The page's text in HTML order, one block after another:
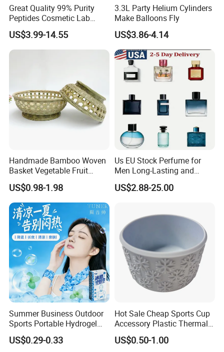
Great Quality 99% Purity
Peptides Cosmetic Lab
Peptide
US$3.99-14.55
3.3L Party Helium Cylinders
Make Balloons Fly
US$3.86-4.14
Handmade Bamboo Woven
Basket Vegetable Fruit
Storage Rustic Organizer
Kitchen
US$0.98-1.98
Us EU Stock Perfume for
Men Long-Lasting and
Natural Fragrance Dubai
Arabic
US$2.88-25.00
Summer Business Outdoor
Sports Portable Hydrogel
Cooling Scarf Wristsband
for Instant Cooling Relief
US$0.29-0.33
Hot Sale Cheap Sports Cup
Accessory Plastic Thermal
Water Flask Silicone Bottle
Boot
US$0.50-1.00